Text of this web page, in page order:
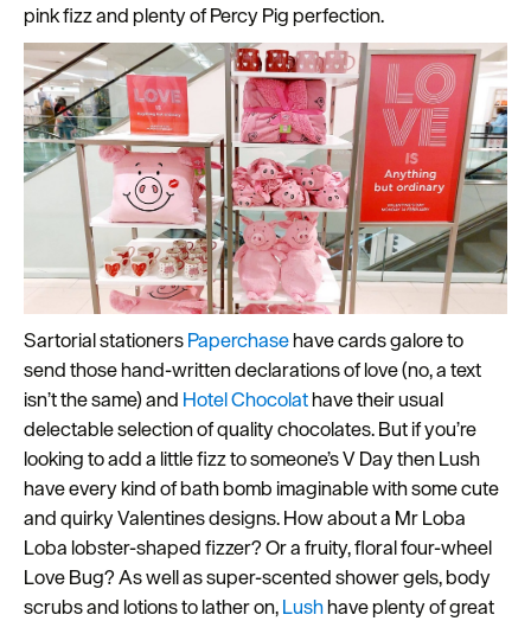
pink fizz and plenty of Percy Pig perfection.
Sartorial stationersPaperchasehave cards galore to
send those hand-written declarations of love (no, a text
isn’t the same) and Hotel Chocolathave their usual
delectable selection of quality chocolates. But if you’re
looking to add a little fizz to someone’s V Day then Lush
have every kind of bath bomb imaginable with some cute
and quirky Valentines designs. How about a Mr Loba
Loba lobster-shaped fizzer? Or a fruity, floral four-wheel
Love Bug? As well as super-scented shower gels, body
scrubs and lotions to lather on,Lushhave plenty of great